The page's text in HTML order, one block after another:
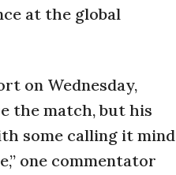
at the global
on Wednesday,
the match, but his
some calling it mind
one commentator